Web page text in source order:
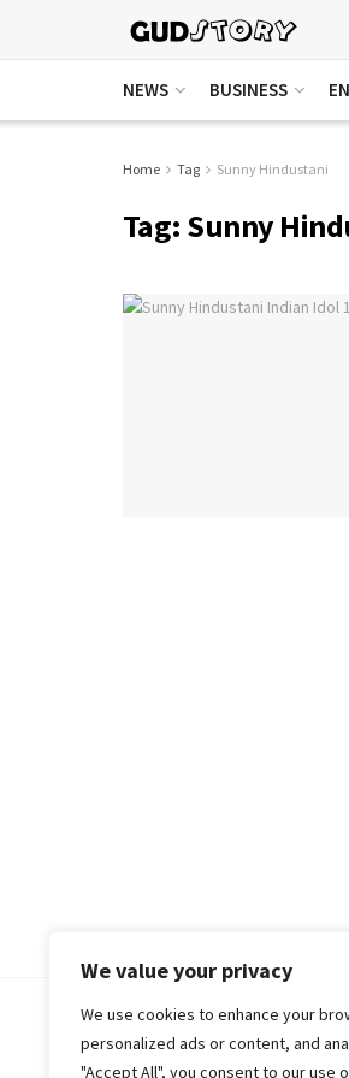
We value your privacy
We use cookies to enhance your
personalized ads or content, and
"Accept All", you consent to our use
NEWS BUSINESS
Home Tag Sunny Hindustani
Tag: Sunny
© 2018-25 Gud Story